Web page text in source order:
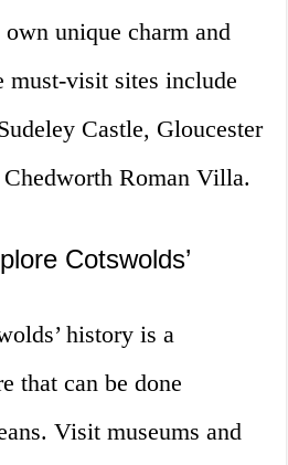
unique charm and
must-visit sites include
Castle, Gloucester
Roman Villa.
Cotswolds’
history is a
that can be done
Visit museums and